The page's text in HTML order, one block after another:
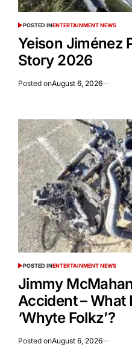
POSTED INENTERTAINMENT NEWS
Yeison Jiménez
Story 2026
Posted onAugust 6, 2026
POSTED INENTERTAINMENT NEWS
Jimmy
Accident – What
‘Whyte Folkz’?
Posted onAugust 6, 2026